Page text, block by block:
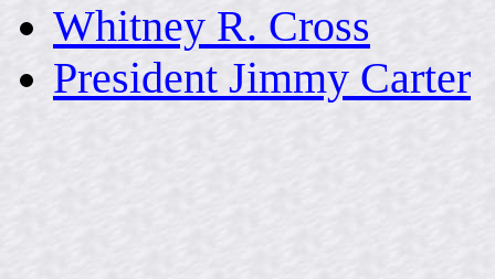
Whitney R. Cross
President Jimmy Carter